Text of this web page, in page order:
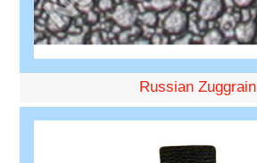
Russian Zuggrain